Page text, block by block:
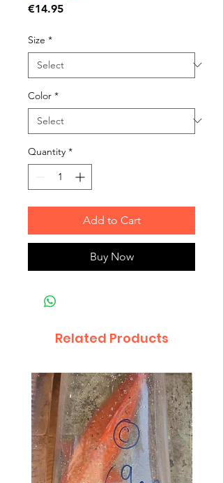
€14.95Price
Size *
Color *
Quantity *
Add to Cart
Buy Now
Related Products